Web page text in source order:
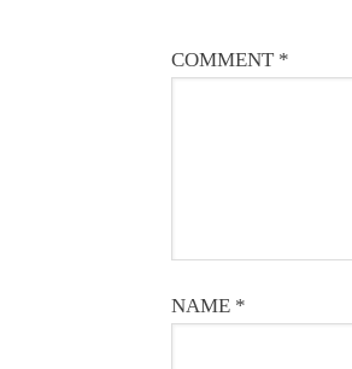
COMMENT *
NAME *